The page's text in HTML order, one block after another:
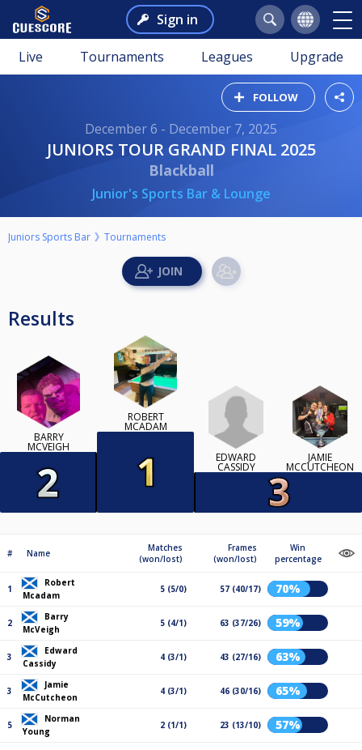
Sign in
Live Tournaments Leagues Upgrade
FOLLOW
December 6 - December 7, 2025
JUNIORS TOUR GRAND FINAL 2025
Blackball
Junior's Sports Bar & Lounge
Juniors Sports Bar Tournaments
Results
BARRY
MCVEIGH
ROBERT
MCADAM
EDWARD
CASSIDY
JAMIE
MCCUTCHEON
# Name
Matches
(won/lost)
Frames
(won/lost)
Win
percentage
1
Robert
Mcadam
5 (5/0) 57 (40/17) 70%
2
Barry
McVeigh
5 (4/1) 63 (37/26) 59%
3
Edward
Cassidy
4 (3/1) 43 (27/16) 63%
3
Jamie
McCutcheon
4 (3/1) 46 (30/16) 65%
5
Norman
Young
2 (1/1) 23 (13/10) 57%